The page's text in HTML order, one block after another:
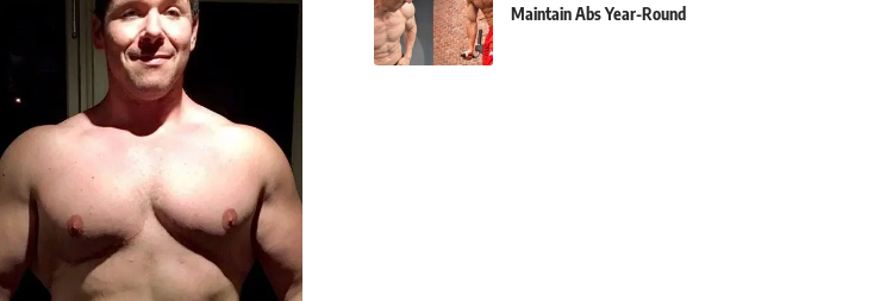
Maintain Abs Year-Round